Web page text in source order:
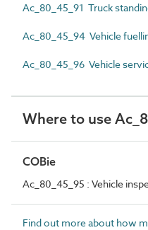
Ac_80_45_91 Truck
Ac_80_45_94 Vehicle
Ac_80_45_96 Vehicle
Where to use
COBie
Ac_80_45_95 : Vehicle
Find out more about how